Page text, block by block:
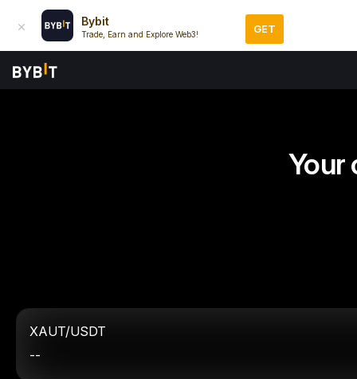
Bybit
Trade, Earn and Explore Web3! GET
Your
XAUT/USDT
--